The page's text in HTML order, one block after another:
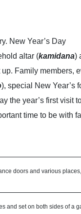
New Year’s Day
altar (kamidana)
up. Family members,
), special New Year’s
the year’s first visit
time to be with
doors and various
and set on both sides of a